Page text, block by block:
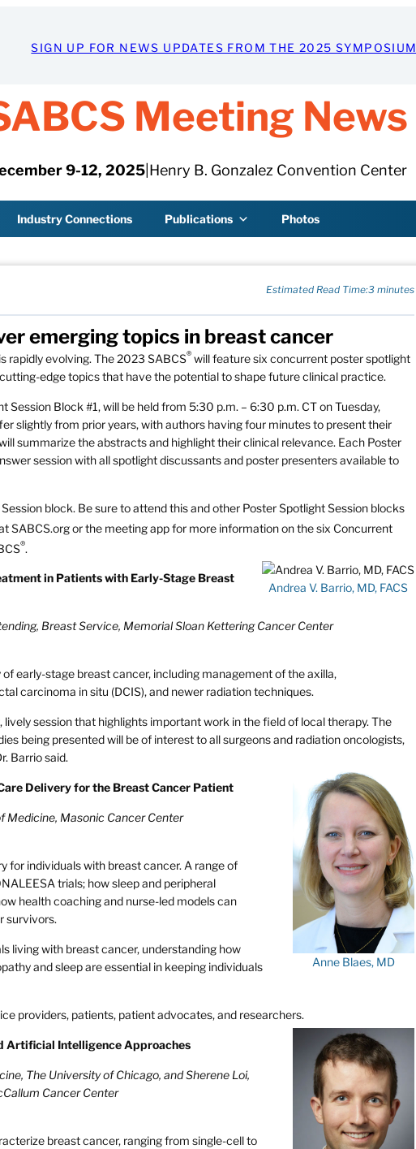
SIGN UP FOR NEWS UPDATES FROM THE 2025 SYMPOSIUM
Meeting News
9-12, 2025| Henry B. Gonzalez Convention Center
Industry Connections Publications Photos
Estimated Read Time:3 minutes
emerging topics in breast cancer
rapidly evolving. The 2023 SABCS® will feature six concurrent poster spotlight
edge topics that have the potential to shape future clinical practice.
Block #1, will be held from 5:30 p.m. – 6:30 p.m. CT on Tuesday,
slightly from prior years, with authors having four minutes to present their
summarize the abstracts and highlight their clinical relevance. Each Poster
session with all spotlight discussants and poster presenters available to
block. Be sure to attend this and other Poster Spotlight Session blocks
SABCS.org or the meeting app for more information on the six Concurrent
®
Andrea V. Barrio, MD, FACS
in Patients with Early-Stage Breast
Breast Service, Memorial Sloan Kettering Cancer Center
early-stage breast cancer, including management of the axilla,
carcinoma in situ (DCIS), and newer radiation techniques.
session that highlights important work in the field of local therapy. The
being presented will be of interest to all surgeons and radiation oncologists,
Barrio said.
Anne Blaes, MD
Delivery for the Breast Cancer Patient
Medicine, Masonic Cancer Center
for individuals with breast cancer. A range of
trials; how sleep and peripheral
health coaching and nurse-led models can
survivors.
living with breast cancer, understanding how
and sleep are essential in keeping individuals
providers, patients, patient advocates, and researchers.
Artificial Intelligence Approaches
The University of Chicago, and Sherene Loi,
Cancer Center
breast cancer, ranging from single-cell to